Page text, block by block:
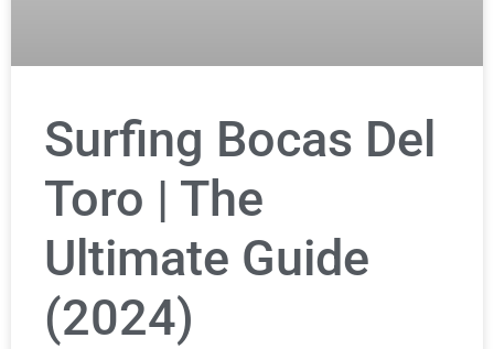
Surfing Bocas Del
Toro | The
Ultimate Guide
(2024)